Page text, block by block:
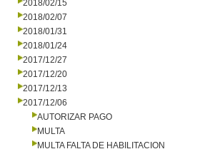
2018/02/15
2018/02/07
2018/01/31
2018/01/24
2017/12/27
2017/12/20
2017/12/13
2017/12/06
AUTORIZAR PAGO
MULTA
MULTA FALTA DE HABILITACION